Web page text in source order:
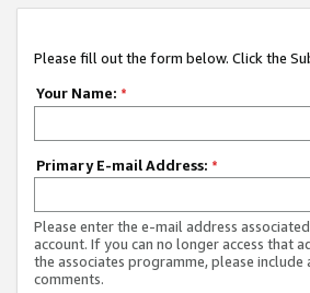
Please fill out the form below. Click the
Your Name: *
Primary E-mail Address: *
Please enter the e-mail address
account. If you can no longer access that
the associates programme, please
comments.